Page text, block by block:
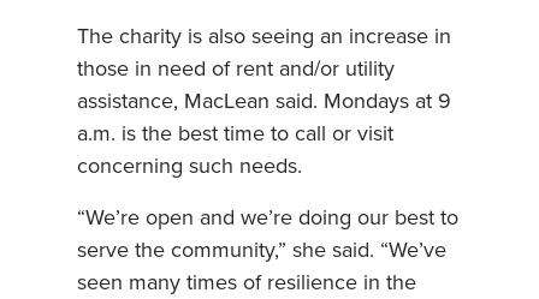
The charity is also seeing an increase in
those in need of rent and/or utility
assistance, MacLean said. Mondays at 9
a.m. is the best time to call or visit
concerning such needs.
“We’re open and we’re doing our best to
serve the community,” she said. “We’ve
seen many times of resilience in the